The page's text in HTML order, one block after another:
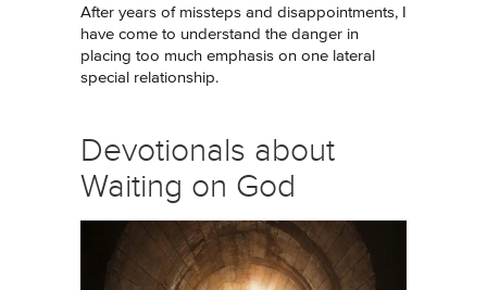
After years of missteps and disappointments, I
have come to understand the danger in
placing too much emphasis on one lateral
special relationship.
Devotionals about
Waiting on God